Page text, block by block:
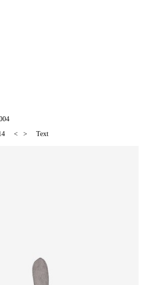
< > Text